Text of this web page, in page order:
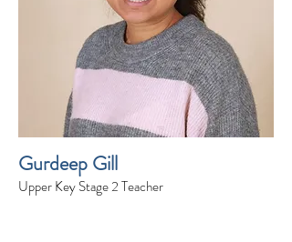
Gurdeep Gill
Upper Key Stage 2 Teacher